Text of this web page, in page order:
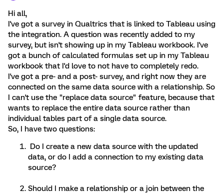
Hi all,
I've got a survey in Qualtrics that is linked to Tableau using
the integration. A question was recently added to my
survey, but isn't showing up in my Tableau workbook. I've
got a bunch of calculated formulas set up in my Tableau
workbook that I'd love to not have to completely redo.
I've got a pre- and a post- survey, and right now they are
connected on the same data source with a relationship. So
I can't use the "replace data source" feature, because that
wants to replace the entire data source rather than
individual tables part of a single data source.
So, I have two questions:
Do I create a new data source with the updated
data, or do I add a connection to my existing data
source?
Should I make a relationship or a join between the